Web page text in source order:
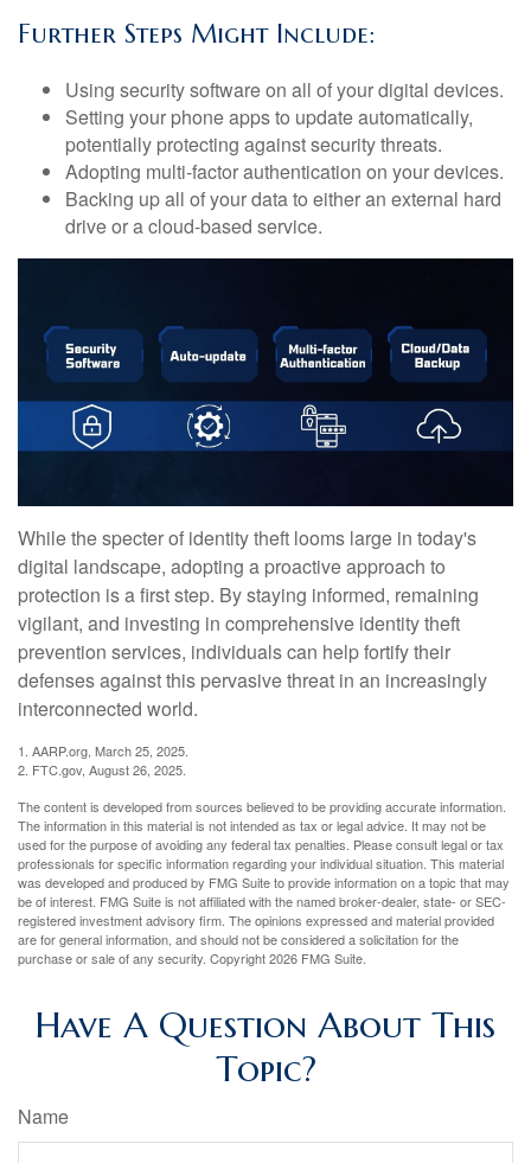
Further Steps Might Include:
Using security software on all of your digital devices.
Setting your phone apps to update automatically,
potentially protecting against security threats.
Adopting multi-factor authentication on your devices.
Backing up all of your data to either an external hard
drive or a cloud-based service.
While the specter of identity theft looms large in today's
digital landscape, adopting a proactive approach to
protection is a first step. By staying informed, remaining
vigilant, and investing in comprehensive identity theft
prevention services, individuals can help fortify their
defenses against this pervasive threat in an increasingly
interconnected world.
1. AARP.org, March 25, 2025.
2. FTC.gov, August 26, 2025.
The content is developed from sources believed to be providing accurate information.
The information in this material is not intended as tax or legal advice. It may not be
used for the purpose of avoiding any federal tax penalties. Please consult legal or tax
professionals for specific information regarding your individual situation. This material
was developed and produced by FMG Suite to provide information on a topic that may
be of interest. FMG Suite is not affiliated with the named broker-dealer, state- or SEC-
registered investment advisory firm. The opinions expressed and material provided
are for general information, and should not be considered a solicitation for the
purchase or sale of any security. Copyright2026 FMG Suite.
Have A Question About This
Topic?
Name